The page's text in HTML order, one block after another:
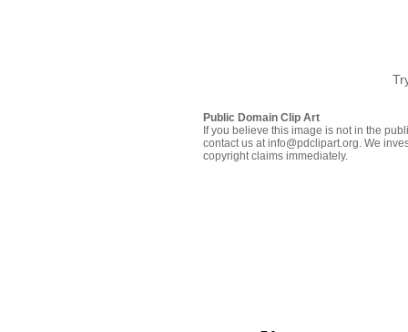
Public Domain Clip Art
If you believe this image is not in the
contact us at info@pdclipart.org. We
copyright claims immediately.